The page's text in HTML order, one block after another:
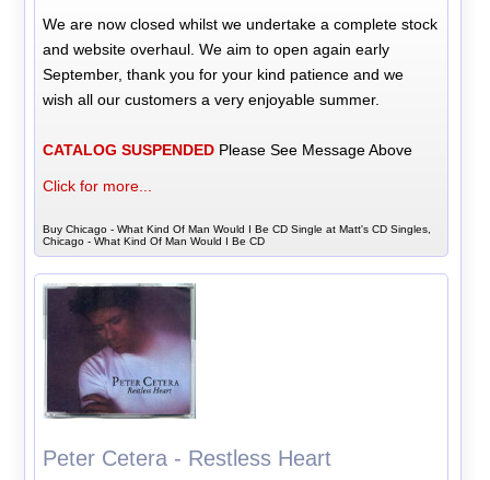
We are now closed whilst we undertake a complete stock
and website overhaul. We aim to open again early
September, thank you for your kind patience and we
wish all our customers a very enjoyable summer.
CATALOG SUSPENDED Please See Message Above
Click for more...
Buy Chicago - What Kind Of Man Would I Be CD Single at Matt's CD Singles,
Chicago - What Kind Of Man Would I Be CD
Peter Cetera - Restless Heart